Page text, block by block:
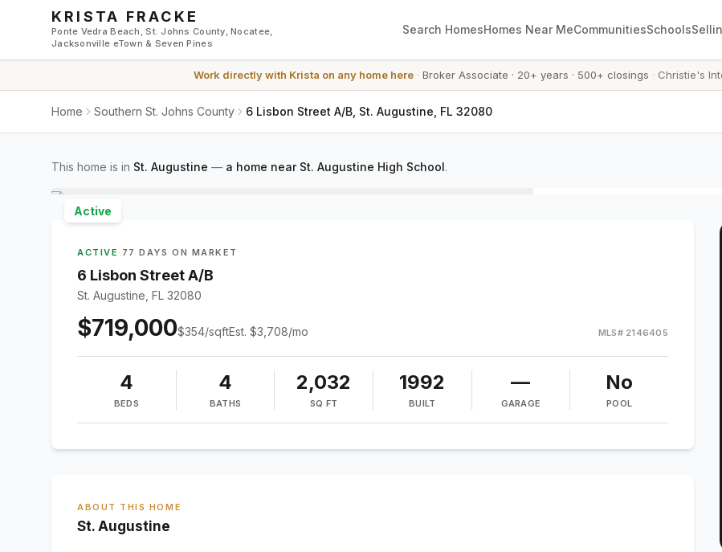
Skip to main content
KRISTA FRACKE
Ponte Vedra Beach, St. Johns County, Nocatee,
Jacksonville eTown & Seven Pines
Search HomesHomes Near MeCommunitiesSchools
Work directly with Krista on any home here· Broker Associate · 20+ years · 500+ closings · Christie's
Home Southern St. Johns County 6 Lisbon Street A/B, St. Augustine, FL 32080
This home is in St. Augustine — a home near St. Augustine High School.
Active
ACTIVE · 77 DAYS ON MARKET
6 Lisbon Street A/B
St. Augustine, FL 32080
$719,000$354/sqftEst. $3,708/mo MLS# 2146405
4
BEDS
4
BATHS
2,032
SQ FT
1992
BUILT
—
GARAGE
No
POOL
ABOUT THIS HOME
St. Augustine